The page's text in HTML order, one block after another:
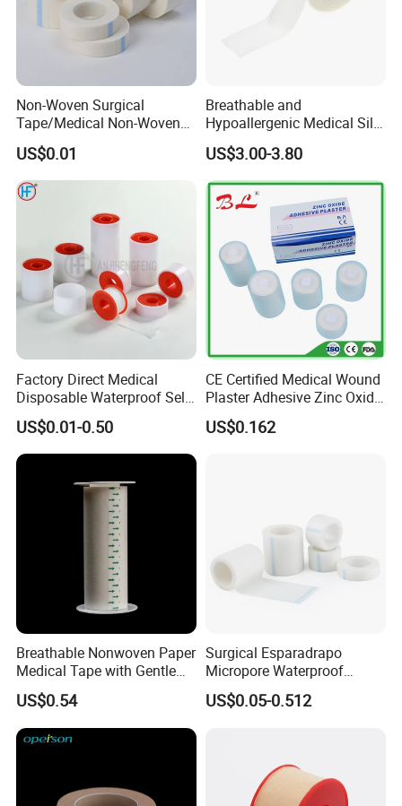
Non-Woven Surgical
Tape/Medical Non-Woven
Tape/Micropore Surgical
Tape
US$0.01
Breathable and
Hypoallergenic Medical Silk
Adhesive Tape for Sensitive
Skin
US$3.00-3.80
Factory Direct Medical
Disposable Waterproof Self-
Adhesive Acrylic Glue Silk
Tape
US$0.01-0.50
CE Certified Medical Wound
Plaster Adhesive Zinc Oxide
Adhesive Plaster Roll -F
US$0.162
Breathable Nonwoven Paper
Medical Tape with Gentle
Adhesion
US$0.54
Surgical Esparadrapo
Micropore Waterproof
Transparent Surgical PE
Medical Adhesive Tape
US$0.05-0.512